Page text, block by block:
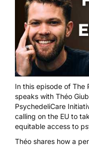
In this episode of The
speaks with Théo
PsychedeliCare
calling on the EU to
equitable access to
Théo shares how a